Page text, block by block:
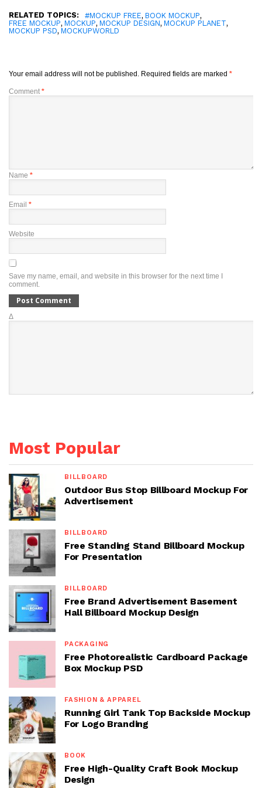
RELATED TOPICS: #MOCKUP FREE, BOOK MOCKUP,
FREE MOCKUP, MOCKUP, MOCKUP DESIGN, MOCKUP PLANET,
MOCKUP PSD, MOCKUPWORLD
Your email address will not be published. Required fields are marked *
Comment *
Name *
Email *
Website
Save my name, email, and website in this browser for the next time I
comment.
Δ
Most Popular
BILLBOARD
Outdoor Bus Stop Billboard Mockup For
Advertisement
BILLBOARD
Free Standing Stand Billboard Mockup
For Presentation
BILLBOARD
Free Brand Advertisement Basement
Hall Billboard Mockup Design
PACKAGING
Free Photorealistic Cardboard Package
Box Mockup PSD
FASHION & APPAREL
Running Girl Tank Top Backside Mockup
For Logo Branding
BOOK
Free High-Quality Craft Book Mockup
Design